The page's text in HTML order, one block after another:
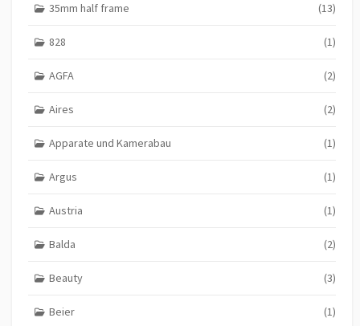
35mm half frame (13)
828 (1)
AGFA (2)
Aires (2)
Apparate und Kamerabau (1)
Argus (1)
Austria (1)
Balda (2)
Beauty (3)
Beier (1)